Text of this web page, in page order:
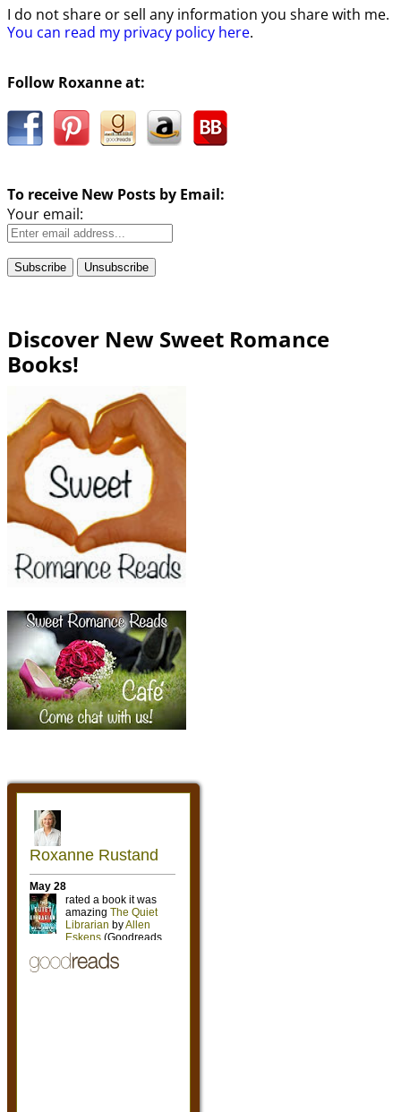
I do not share or sell any information you share with me.
You can read my privacy policy here.
Follow Roxanne at:
To receive New Posts by Email:
Your email:
Discover New Sweet Romance
Books!